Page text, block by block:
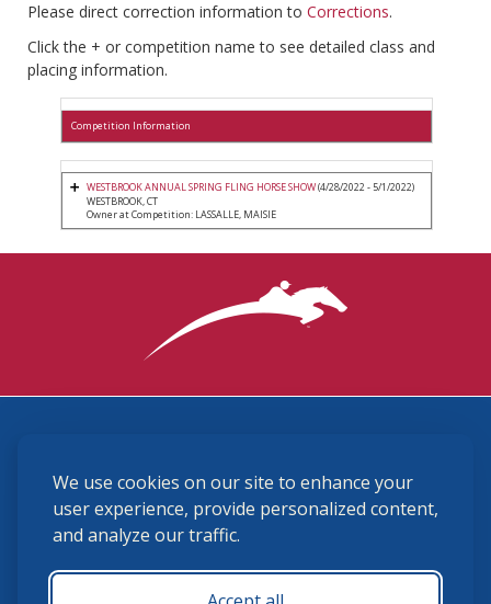
We use cookies on our site to enhance your
user experience, provide personalized content,
and analyze our traffic.
Please direct correction information to Corrections.
Click the + or competition name to see detailed class and
placing information.
Competition Information
WESTBROOK ANNUAL SPRING FLING HORSE SHOW(4/28/2022 - 5/1/2022)
WESTBROOK, CT
Owner at Competition: LASSALLE, MAISIE
(859) 225-6700
membership@ushja.org
USHJA Privacy Policy
Terms and Conditions